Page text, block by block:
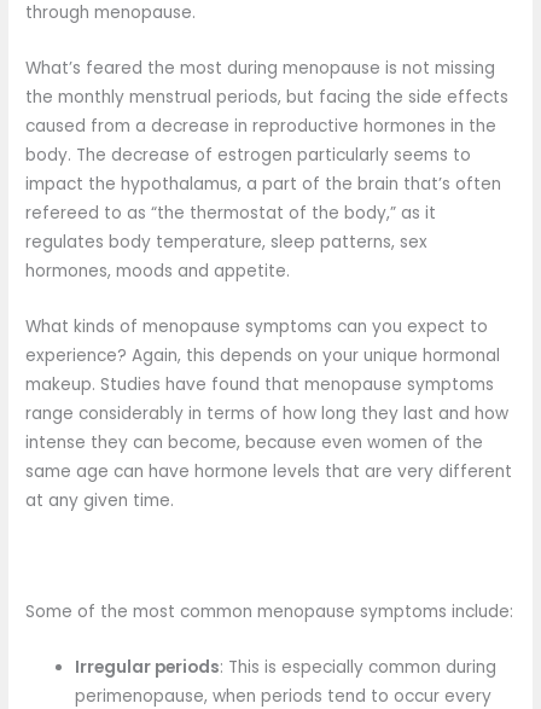
through menopause.
What’s feared the most during menopause is not missing
the monthly menstrual periods, but facing the side effects
caused from a decrease in reproductive hormones in the
body. The decrease of estrogen particularly seems to
impact the hypothalamus, a part of the brain that’s often
refereed to as “the thermostat of the body,” as it
regulates body temperature, sleep patterns, sex
hormones, moods and appetite.
What kinds of menopause symptoms can you expect to
experience? Again, this depends on your unique hormonal
makeup. Studies have found that menopause symptoms
range considerably in terms of how long they last and how
intense they can become, because even women of the
same age can have hormone levels that are very different
at any given time.
Some of the most common menopause symptoms include:
Irregular periods: This is especially common during
perimenopause, when periods tend to occur every